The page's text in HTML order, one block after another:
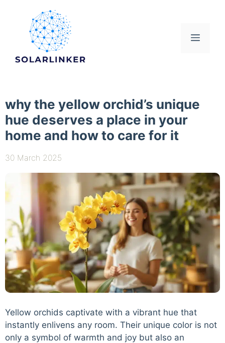
content
Menu
why the yellow orchid’s unique
hue deserves a place in your
home and how to care for it
30 March 2025
Yellow orchids captivate with a vibrant hue that
instantly enlivens any room. Their unique color is not
only a symbol of warmth and joy but also an